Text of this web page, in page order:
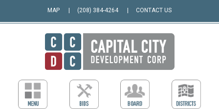
MAP (208) 384-4264 CONTACT US